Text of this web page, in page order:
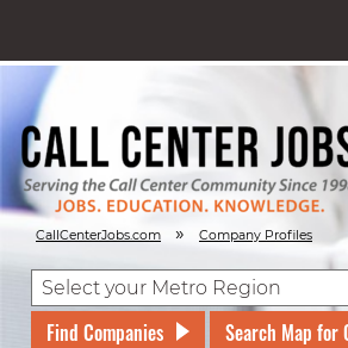
CallCenterJobs.com » Company Profiles
Find Companies
Search Map for